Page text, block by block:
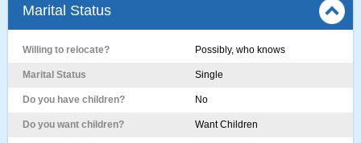
Marital Status
Willing to relocate? Possibly, who knows
Marital Status Single
Do you have children? No
Do you want children? Want Children